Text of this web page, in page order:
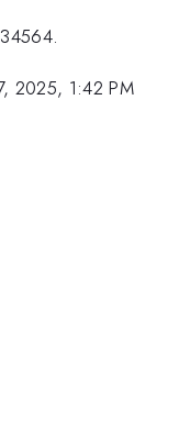
2025, 1:42 PM